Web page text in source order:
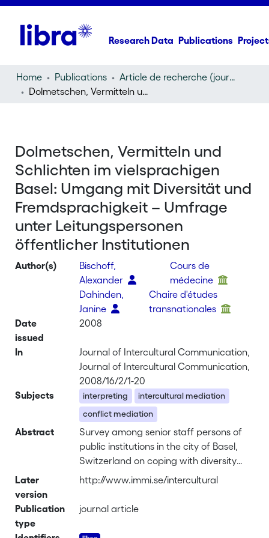
Research Data Publications
Home Publications
Article de recherche (journal article)
Dolmetschen, Vermitteln und Schlichten im vielsprachigen Basel: Umgang mit Diversität und Fremdsprachigkeit – Umfrage unter Leitungspersonen öffentlicher Institutionen
Dolmetschen, Vermitteln und
Schlichten im vielsprachigen
Basel: Umgang mit Diversität und
Fremdsprachigkeit – Umfrage
unter Leitungspersonen
öffentlicher Institutionen
Author(s)
Bischoff,
Alexander
Cours de
médecine
Dahinden,
Janine
Chaire d'études
transnationales
Date
issued
2008
In
Journal of Intercultural Communication,
Journal of Intercultural Communication,
2008/16/2/1-20
Subjects
interpreting
intercultural mediation
conflict mediation
Abstract
Survey among senior staff persons of
public institutions in the city of Basel,
Switzerland on coping with diversity
and foreign languages <br><br>
countries become more diverse, so do
institutions. Switzerland has, like all
Later
version
http://www.immi.se/intercultural
Publication
type
journal article